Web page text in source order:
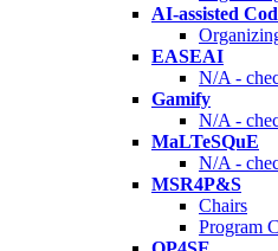
AI-assisted
EASEAI
N/A -
Gamify
N/A -
MaLTeSQuE
N/A -
MSR4P&S
Chairs
Program